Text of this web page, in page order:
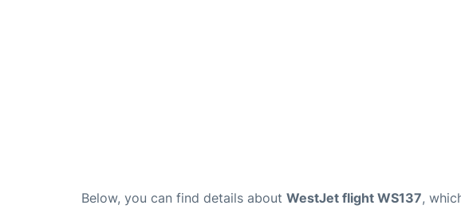
Below, you can find details about WestJet flight WS137,